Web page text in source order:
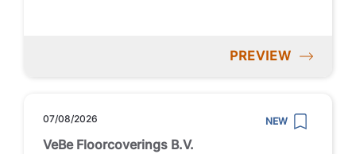
PREVIEW
07/08/2026 NEW
VeBe Floorcoverings B.V.